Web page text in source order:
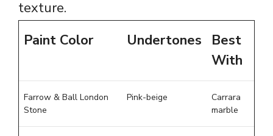
texture.
Paint Color
Undertones
Best
With
Farrow & Ball London
Stone
Pink-beige
Carrara
marble